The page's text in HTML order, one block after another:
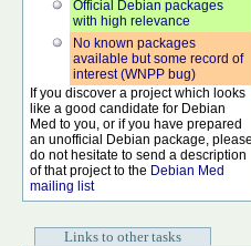
Official Debian packages
with high relevance
No known packages
available but some record of
interest (WNPP bug)
If you discover a project which looks
like a good candidate for Debian
Med to you, or if you have prepared
an unofficial Debian package, please
do not hesitate to send a description
of that project to the Debian Med
mailing list
Links to other tasks